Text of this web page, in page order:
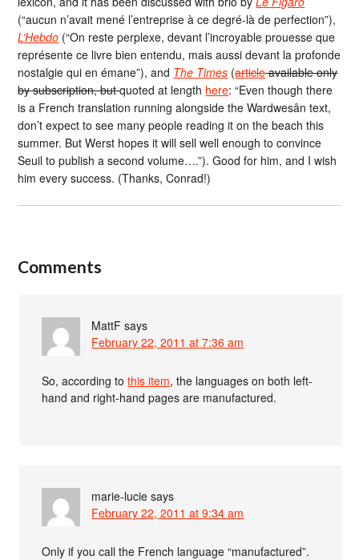
(“aucun n’avait mené l’entreprise à ce degré-là de perfection”),
L’Hebdo (“On reste perplexe, devant l’incroyable prouesse que
représente ce livre bien entendu, mais aussi devant la profonde
nostalgie qui en émane”), and The Times (articleavailable only
by subscription, butquoted at length here: “Even though there
is a French translation running alongside the Wardwesân text,
don’t expect to see many people reading it on the beach this
summer. But Werst hopes it will sell well enough to convince
Seuil to publish a second volume….”). Good for him, and I wish
him every success. (Thanks, Conrad!)
Comments
MattF says
February 22, 2011 at 7:36 am
So, according tothis item, the languages on both left-
hand and right-hand pages are manufactured.
marie-lucie says
February 22, 2011 at 9:34 am
Only if you call the French language “manufactured”.